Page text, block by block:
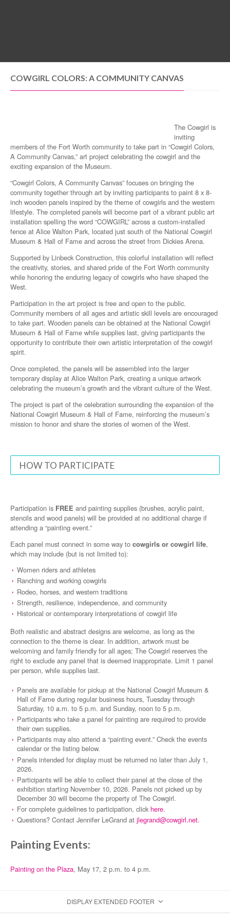
COWGIRL COLORS: A COMMUNITY CANVAS
The Cowgirl is
inviting
members of the Fort Worth community to take part in “Cowgirl Colors,
A Community Canvas,” art project celebrating the cowgirl and the
exciting expansion of the Museum.
“Cowgirl Colors, A Community Canvas” focuses on bringing the
community together through art by inviting participants to paint 8 x 8-
inch wooden panels inspired by the theme of cowgirls and the western
lifestyle. The completed panels will become part of a vibrant public art
installation spelling the word “COWGIRL” across a custom-installed
fence at Alice Walton Park, located just south of the National Cowgirl
Museum & Hall of Fame and across the street from Dickies Arena.
Supported by Linbeck Construction, this colorful installation will reflect
the creativity, stories, and shared pride of the Fort Worth community
while honoring the enduring legacy of cowgirls who have shaped the
West.
Participation in the art project is free and open to the public.
Community members of all ages and artistic skill levels are encouraged
to take part. Wooden panels can be obtained at the National Cowgirl
Museum & Hall of Fame while supplies last, giving participants the
opportunity to contribute their own artistic interpretation of the cowgirl
spirit.
Once completed, the panels will be assembled into the larger
temporary display at Alice Walton Park, creating a unique artwork
celebrating the museum’s growth and the vibrant culture of the West.
The project is part of the celebration surrounding the expansion of the
National Cowgirl Museum & Hall of Fame, reinforcing the museum’s
mission to honor and share the stories of women of the West.
HOW TO PARTICIPATE
Participation is FREE and painting supplies (brushes, acrylic paint,
stencils and wood panels) will be provided at no additional charge if
attending a “painting event.”
Each panel must connect in some way to cowgirls or cowgirl life,
which may include (but is not limited to):
Women riders and athletes
Ranching and working cowgirls
Rodeo, horses, and western traditions
Strength, resilience, independence, and community
Historical or contemporary interpretations of cowgirl life
Both realistic and abstract designs are welcome, as long as the
connection to the theme is clear. In addition, artwork must be
welcoming and family friendly for all ages; The Cowgirl reserves the
right to exclude any panel that is deemed inappropriate. Limit 1 panel
per person, while supplies last.
Panels are available for pickup at the National Cowgirl Museum &
Hall of Fame during regular business hours, Tuesday through
Saturday, 10 a.m. to 5 p.m. and Sunday, noon to 5 p.m.
Participants who take a panel for painting are required to provide
their own supplies.
Participants may also attend a “painting event.” Check the events
calendar or the listing below.
Panels intended for display must be returned no later than July 1,
2026.
Participants will be able to collect their panel at the close of the
exhibition starting November 10, 2026. Panels not picked up by
December 30 will become the property of The Cowgirl.
For complete guidelines to participation, click here.
Questions? Contact Jennifer LeGrand at jlegrand@cowgirl.net.
Painting Events:
Painting on the Plaza, May 17, 2 p.m. to 4 p.m.
DISPLAY EXTENDED FOOTER